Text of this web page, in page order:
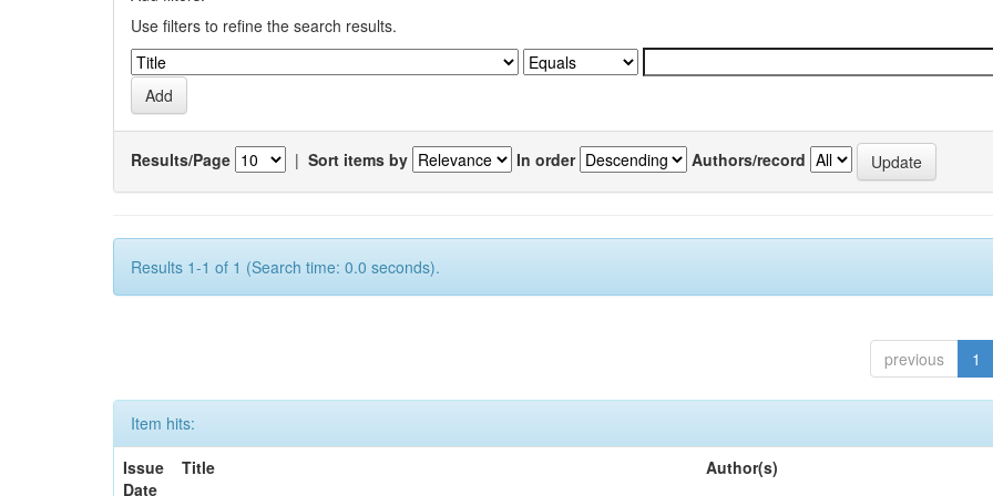
Use filters to refine the search results.
Results/Page | Sort items by In order Authors/record
Results 1-1 of 1 (Search time: 0.0 seconds).
previous 1
Item hits:
Issue
Date
Title Author(s)